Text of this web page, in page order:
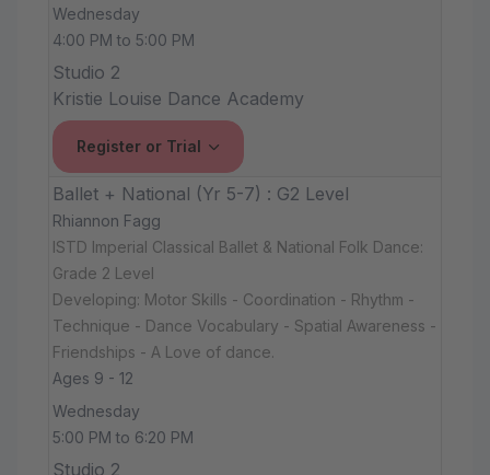
Wednesday
4:00 PM to 5:00 PM
Studio 2
Kristie Louise Dance Academy
Register or Trial
Ballet + National (Yr 5-7) : G2 Level
Rhiannon Fagg
ISTD Imperial Classical Ballet & National Folk Dance:
Grade 2 Level
Developing: Motor Skills - Coordination - Rhythm -
Technique - Dance Vocabulary - Spatial Awareness -
Friendships - A Love of dance.
Ages 9 - 12
Wednesday
5:00 PM to 6:20 PM
Studio 2